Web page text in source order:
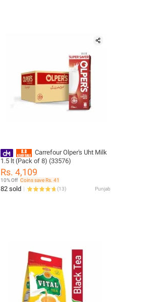
Carrefour Olper's Uht Milk
1.5 lt (Pack of 8) (33576)
Rs. 4,109
10% Off Coins save Rs. 41
82 sold (13) Punjab